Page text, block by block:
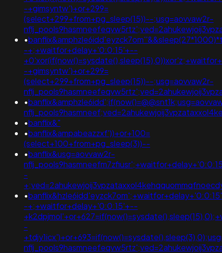
-+gimsyntw')+or+299=
(select+299+from+pg_sleep(15))--;usg=aovvaw2r-
•
-+;+waitfor+delay+'0:0:15'+--
-+gimsyntw')+or+299=
(select+299+from+pg_sleep(15))--;usg=aovvaw2r-
•
•banflix&"
•banflix&ampabeazzxf'))+or+100=
(select+100+from+pg_sleep(3))--
•banflix&usg=aovvaw2r-
-
•
-+;+waitfor+delay+'0:0:15'+--
-